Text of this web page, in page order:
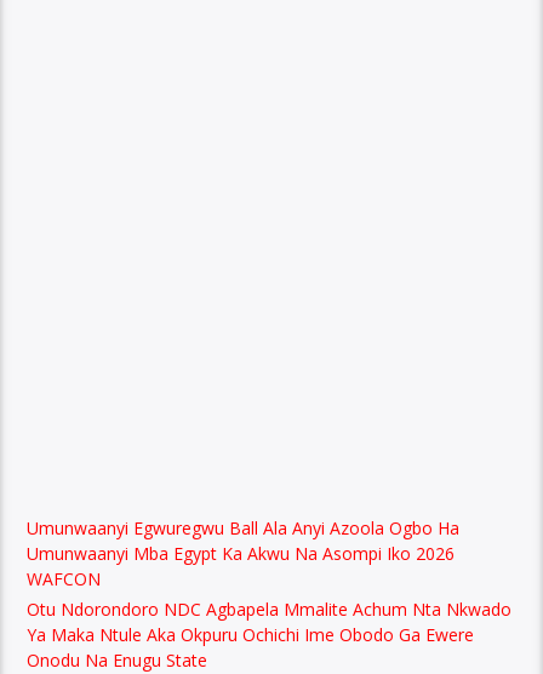
Umunwaanyi Egwuregwu Ball Ala Anyi Azoola Ogbo Ha
Umunwaanyi Mba Egypt Ka Akwu Na Asompi Iko 2026
WAFCON
Otu Ndorondoro NDC Agbapela Mmalite Achum Nta Nkwado
Ya Maka Ntule Aka Okpuru Ochichi Ime Obodo Ga Ewere
Onodu Na Enugu State